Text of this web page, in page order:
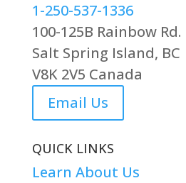
1-250-537-1336
100-125B Rainbow Rd.
Salt Spring Island, BC
V8K 2V5 Canada
Email Us
QUICK LINKS
Learn About Us